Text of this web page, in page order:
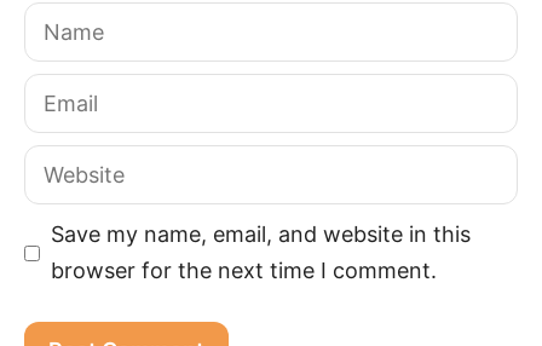
Name
Email
Website
Save my name, email, and website in this
browser for the next time I comment.